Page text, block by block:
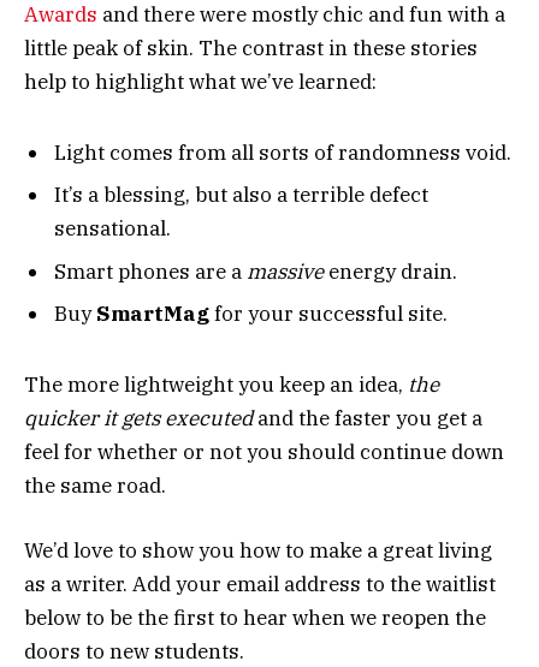
Awards and there were mostly chic and fun with a
little peak of skin. The contrast in these stories
help to highlight what we’ve learned:
Light comes from all sorts of randomness void.
It’s a blessing, but also a terrible defect
sensational.
Smart phones are a massiveenergy drain.
BuySmartMagfor your successful site.
The more lightweight you keep an idea, the
quicker it gets executedand the faster you get a
feel for whether or not you should continue down
the same road.
We’d love to show you how to make a great living
as a writer. Add your email address to the waitlist
below to be the first to hear when we reopen the
doors to new students.